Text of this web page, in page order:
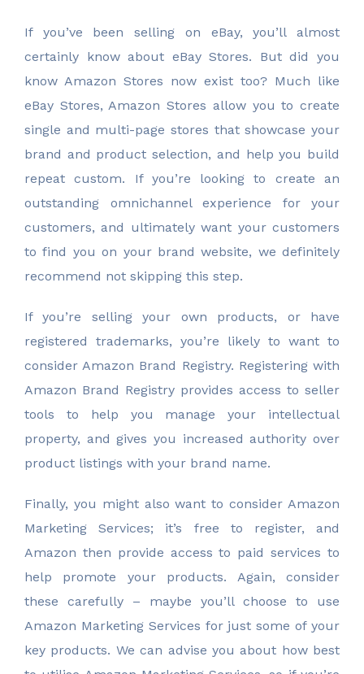
If you’ve been selling on eBay, you’ll almost
certainly know about eBay Stores. But did you
know Amazon Stores now exist too? Much like
eBay Stores, Amazon Stores allow you to create
single and multi-page stores that showcase your
brand and product selection, and help you build
repeat custom. If you’re looking to create an
outstanding omnichannel experience for your
customers, and ultimately want your customers
to find you on your brand website, we definitely
recommend not skipping this step.
If you’re selling your own products, or have
registered trademarks, you’re likely to want to
consider Amazon Brand Registry. Registering with
Amazon Brand Registry provides access to seller
tools to help you manage your intellectual
property, and gives you increased authority over
product listings with your brand name.
Finally, you might also want to consider Amazon
Marketing Services; it’s free to register, and
Amazon then provide access to paid services to
help promote your products. Again, consider
these carefully – maybe you’ll choose to use
Amazon Marketing Services for just some of your
key products. We can advise you about how best